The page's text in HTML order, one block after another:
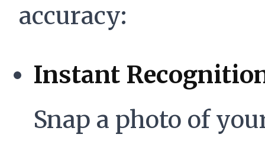
accuracy:
Instant
Snap a photo of